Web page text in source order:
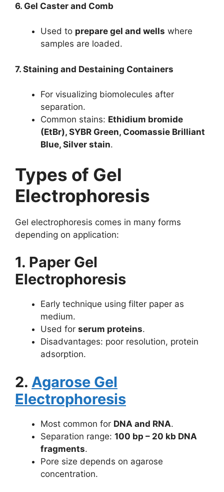
6. Gel Caster and Comb
Used to prepare gel and wells where
samples are loaded.
7. Staining and Destaining Containers
For visualizing biomolecules after
separation.
Common stains: Ethidium bromide
(EtBr), SYBR Green, Coomassie Brilliant
Blue, Silver stain.
Types of Gel
Electrophoresis
Gel electrophoresis comes in many forms
depending on application:
1. Paper Gel
Electrophoresis
Early technique using filter paper as
medium.
Used for serum proteins.
Disadvantages: poor resolution, protein
adsorption.
2. Agarose Gel
Electrophoresis
Most common for DNA and RNA.
Separation range: 100 bp – 20 kb DNA
fragments.
Pore size depends on agarose
concentration.